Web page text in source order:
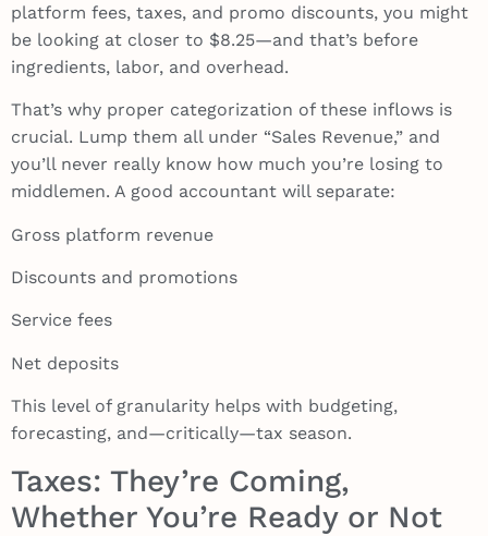
platform fees, taxes, and promo discounts, you might
be looking at closer to $8.25—and that’s before
ingredients, labor, and overhead.
That’s why proper categorization of these inflows is
crucial. Lump them all under “Sales Revenue,” and
you’ll never really know how much you’re losing to
middlemen. A good accountant will separate:
Gross platform revenue
Discounts and promotions
Service fees
Net deposits
This level of granularity helps with budgeting,
forecasting, and—critically—tax season.
Taxes: They’re Coming,
Whether You’re Ready or Not